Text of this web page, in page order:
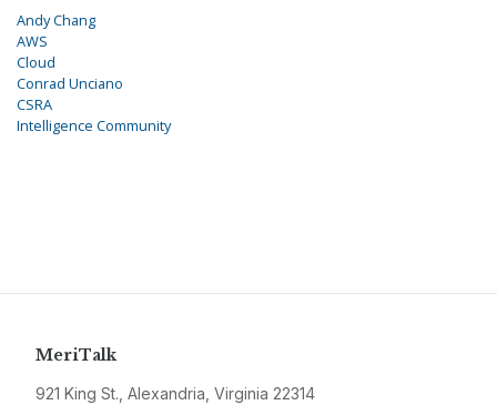
Andy Chang
AWS
Cloud
Conrad Unciano
CSRA
Intelligence Community
MeriTalk
921 King St., Alexandria, Virginia 22314